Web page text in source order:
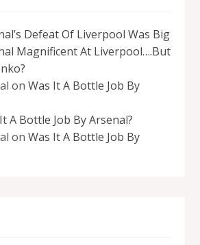
Defeat Of Liverpool Was Big
Magnificent At Liverpool….But
onWas It A Bottle Job By
A Bottle Job By Arsenal?
onWas It A Bottle Job By